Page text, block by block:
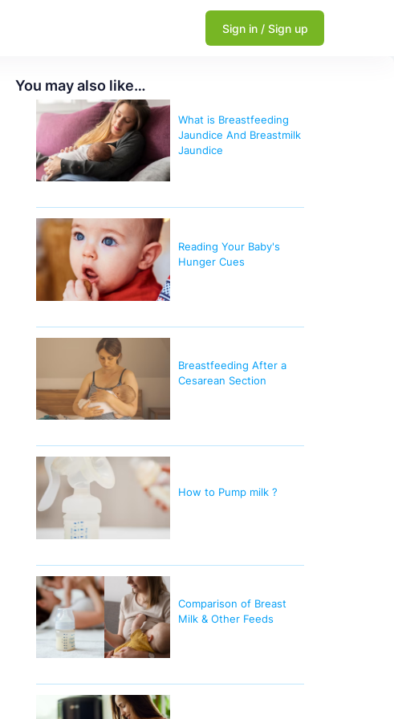
Sign in / Sign up
You may also like…
What is Breastfeeding
Jaundice And Breastmilk
Jaundice
Reading Your Baby's
Hunger Cues
Breastfeeding After a
Cesarean Section
How to Pump milk ?
Comparison of Breast
Milk & Other Feeds